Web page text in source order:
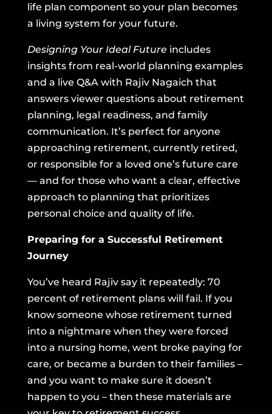
life plan component so your plan becomes
a living system for your future.
Designing Your Ideal Futureincludes
insights from real-world planning examples
and a live Q&A with Rajiv Nagaich that
answers viewer questions about retirement
planning, legal readiness, and family
communication. It’s perfect for anyone
approaching retirement, currently retired,
or responsible for a loved one’s future care
— and for those who want a clear, effective
approach to planning that prioritizes
personal choice and quality of life.
Preparing for a Successful Retirement
Journey
You’ve heard Rajiv say it repeatedly: 70
percent of retirement plans will fail. If you
know someone whose retirement turned
into a nightmare when they were forced
into a nursing home, went broke paying for
care, or became a burden to their families –
and you want to make sure it doesn’t
happen to you – then these materials are